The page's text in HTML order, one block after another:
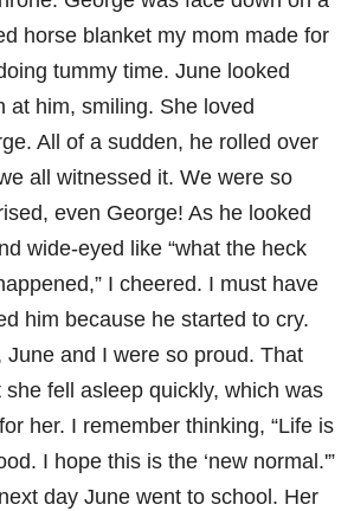
horse blanket my mom made for
tummy time. June looked
at him, smiling. She loved
All of a sudden, he rolled over
all witnessed it. We were so
even George! As he looked
wide-eyed like “what the heck
I cheered. I must have
him because he started to cry.
June and I were so proud. That
she fell asleep quickly, which was
her. I remember thinking, “Life is
I hope this is the ‘new normal.'”
day June went to school. Her